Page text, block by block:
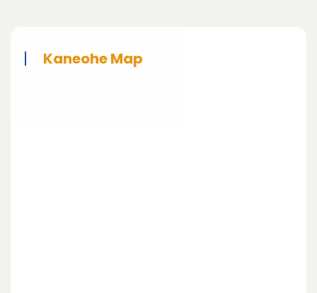
Kaneohe Map